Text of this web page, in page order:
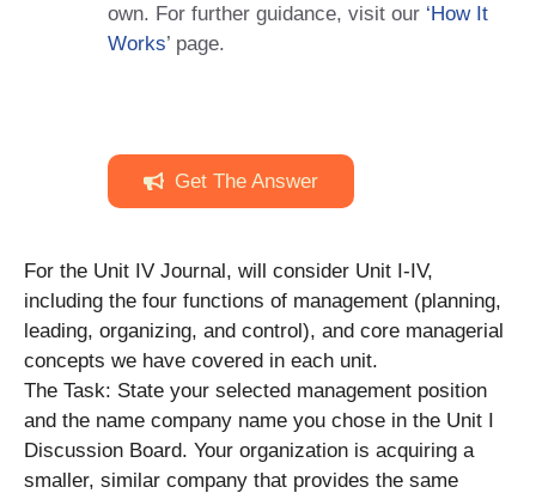
own. For further guidance, visit our ‘How It
Works’ page.
Get The Answer
For the Unit IV Journal, will consider Unit I-IV,
including the four functions of management (planning,
leading, organizing, and control), and core managerial
concepts we have covered in each unit.
The Task: State your selected management position
and the name company name you chose in the Unit I
Discussion Board. Your organization is acquiring a
smaller, similar company that provides the same